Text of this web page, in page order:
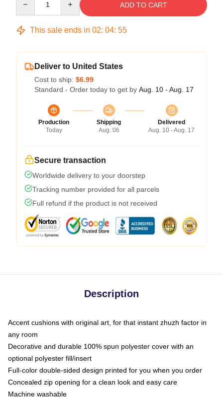
ADD TO CART
This sale ends in 02: 04: 54
Deliver to United States
Cost to ship: $6.99
Standard - Order today to get by Aug. 10 - Aug. 17
Production
Today
Shipping
Aug. 06
Delivered
Aug. 10 - Aug. 17
Secure transaction
Worldwide delivery to your doorstep
Tracking number provided for all parcels
Full refund if the product is not received
Description
Accent cushions with original art, for that instant zhuzh factor in
any room
Decorative and durable 100% spun polyester cover with an
optional polyester fill/insert
Full-color double-sided design printed for you when you order
Concealed zip opening for a clean look and easy care
Machine washable